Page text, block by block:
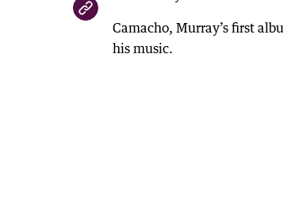
Camacho, Murray’s first
his music.